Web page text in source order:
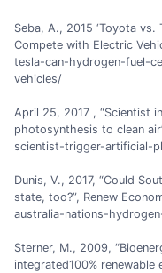
Seba, A., 2015 ‘Toyota vs.
Compete with Electric
tesla-can-hydrogen-fuel-
vehicles/
April 25, 2017 , “Scientist
photosynthesis to clean
scientist-trigger-artificial-
Dunis, V., 2017, “Could
state, too?”, Renew
australia-nations-
Sterner, M., 2009,
integrated100%